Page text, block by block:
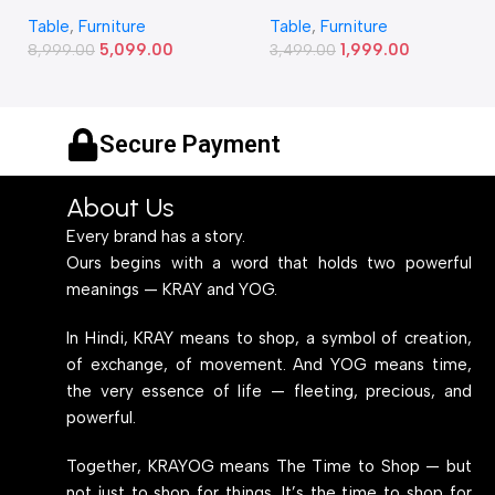
2) Feet Simple and Stylish
Metallic Legs and Frame
Table
Table, Furniture
8,999.00 5,099.00
20) Inches Simple and
Stylish Metallic Legs and
Multipurpose Table
Table, Furniture
3,499.00 1,999.00
Secure Payment
About Us
Every brand has a story.
Ours begins with a word that holds two powerful
meanings — KRAY and YOG.
In Hindi, KRAY means to shop, a symbol of creation,
of exchange, of movement. And YOG means time,
the very essence of life — fleeting, precious, and
powerful.
Together, KRAYOG means The Time to Shop — but